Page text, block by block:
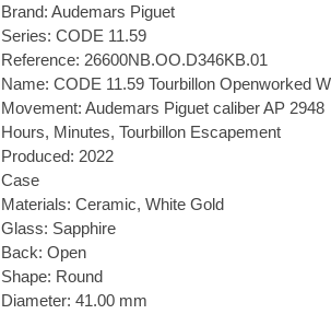
Brand: Audemars Piguet
Series: CODE 11.59
Reference: 26600NB.OO.D346KB.01
Name: CODE 11.59 Tourbillon Openworked
Movement: Audemars Piguet caliber AP 2948
Hours, Minutes, Tourbillon Escapement
Produced: 2022
Case
Materials: Ceramic, White Gold
Glass: Sapphire
Back: Open
Shape: Round
Diameter: 41.00 mm